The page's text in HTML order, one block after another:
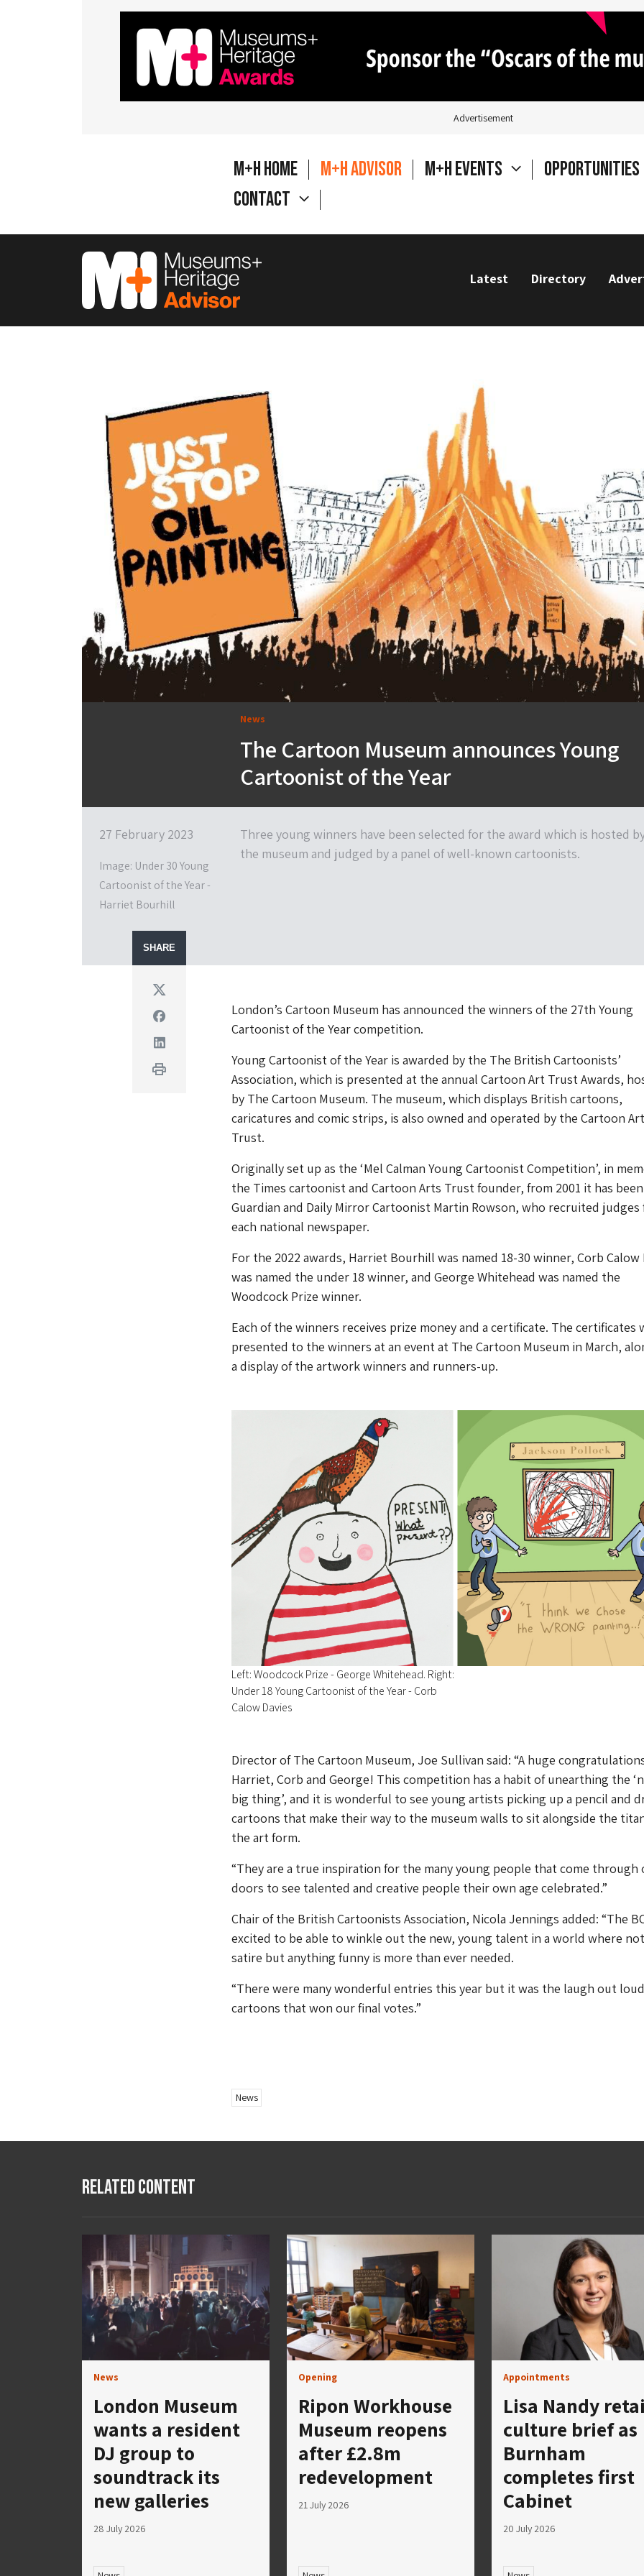
Advertisement
M+H Home M+H Advisor M+H Events
Opportunities
Contact
Latest Directory
News
The Cartoon Museum announces Young
Cartoonist of the Year
27 February 2023
Image: Under 30 Young
Cartoonist of the Year -
Harriet Bourhill
Three young winners have been selected for the award which is hosted
the museum and judged by a panel of well-known cartoonists.
SHARE
Twitter
Facebook
Linkedin
Print
London’s Cartoon Museum has announced the winners of the 27th Young
Cartoonist of the Year competition.
Young Cartoonist of the Year is awarded by the The British Cartoonists’
Association, which is presented at the annual Cartoon Art Trust Awards,
by The Cartoon Museum. The museum, which displays British cartoons,
caricatures and comic strips, is also owned and operated by the Cartoon Art
Trust.
Originally set up as the ‘Mel Calman Young Cartoonist Competition’, in
the Times cartoonist and Cartoon Arts Trust founder, from 2001 it has
Guardian and Daily Mirror Cartoonist Martin Rowson, who recruited judges
each national newspaper.
For the 2022 awards, Harriet Bourhill was named 18-30 winner, Corb Calow
was named the under 18 winner, and George Whitehead was named the
Woodcock Prize winner.
Each of the winners receives prize money and a certificate. The certificates
presented to the winners at an event at The Cartoon Museum in March,
a display of the artwork winners and runners-up.
Left: Woodcock Prize - George Whitehead. Right:
Under 18 Young Cartoonist of the Year - Corb
Calow Davies
Director of The Cartoon Museum, Joe Sullivan said: “A huge
Harriet, Corb and George! This competition has a habit of unearthing the
big thing’, and it is wonderful to see young artists picking up a pencil and
cartoons that make their way to the museum walls to sit alongside the
the art form.
“They are a true inspiration for the many young people that come through
doors to see talented and creative people their own age celebrated.”
Chair of the British Cartoonists Association, Nicola Jennings added: “The
excited to be able to winkle out the new, young talent in a world where
satire but anything funny is more than ever needed.
“There were many wonderful entries this year but it was the laugh out loud
cartoons that won our final votes.”
News
Related Content
News
London Museum
wants a resident
DJ group to
soundtrack its
new galleries
28 July 2026
Opening
Ripon Workhouse
Museum reopens
after £2.8m
redevelopment
21 July 2026
Appointments
Lisa Nandy
culture brief as
Burnham
completes first
Cabinet
20 July 2026